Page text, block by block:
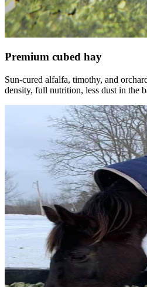
Premium cubed hay
Sun-cured alfalfa, timothy, and
density, full nutrition, less dust in the